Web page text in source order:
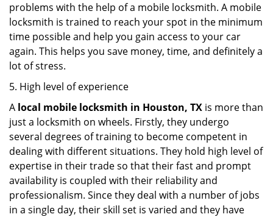
problems with the help of a mobile locksmith. A mobile
locksmith is trained to reach your spot in the minimum
time possible and help you gain access to your car
again. This helps you save money, time, and definitely a
lot of stress.
5. High level of experience
A local mobile locksmith in Houston, TX is more than
just a locksmith on wheels. Firstly, they undergo
several degrees of training to become competent in
dealing with different situations. They hold high level of
expertise in their trade so that their fast and prompt
availability is coupled with their reliability and
professionalism. Since they deal with a number of jobs
in a single day, their skill set is varied and they have